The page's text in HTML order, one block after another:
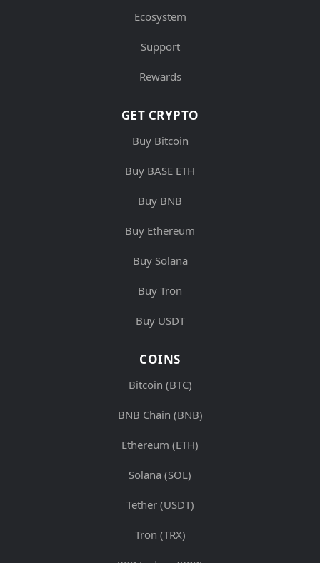
Ecosystem
Support
Rewards
GET CRYPTO
Buy Bitcoin
Buy BASE ETH
Buy BNB
Buy Ethereum
Buy Solana
Buy Tron
Buy USDT
COINS
Bitcoin (BTC)
BNB Chain (BNB)
Ethereum (ETH)
Solana (SOL)
Tether (USDT)
Tron (TRX)